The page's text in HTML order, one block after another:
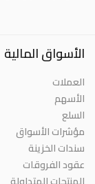
الأسواق المالية
العملات
الأسهم
السلع
مؤشرات الأسواق
سندات الخزينة
عقود الفروقات